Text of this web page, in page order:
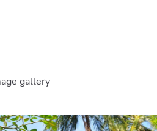
gallery